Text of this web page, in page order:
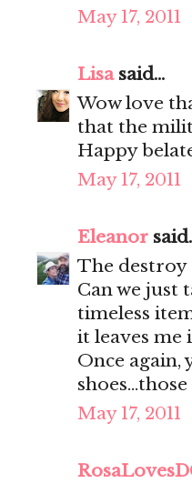
May 17, 2011
Lisasaid...
Wow love
that the
Happy
May 17, 2011
Eleanor
The destroy
Can we just
timeless
it leaves me
Once again,
shoes...those
May 17, 2011